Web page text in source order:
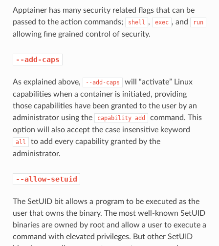
Apptainer has many security related flags that can be
passed to the action commands;
shell , exec , and run
allowing fine grained control of security.
--add-caps
As explained above, --add-caps
will “activate” Linux
capabilities when a container is initiated, providing
those capabilities have been granted to the user by an
administrator using the
capability add
command. This
option will also accept the case insensitive keyword
all
to add every capability granted by the
administrator.
--allow-setuid
The SetUID bit allows a program to be executed as the
user that owns the binary. The most well-known SetUID
binaries are owned by root and allow a user to execute a
command with elevated privileges. But other SetUID